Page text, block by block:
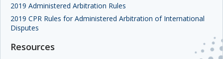
2019 Administered Arbitration Rules
2019 CPR Rules for Administered Arbitration of International
Disputes
Resources